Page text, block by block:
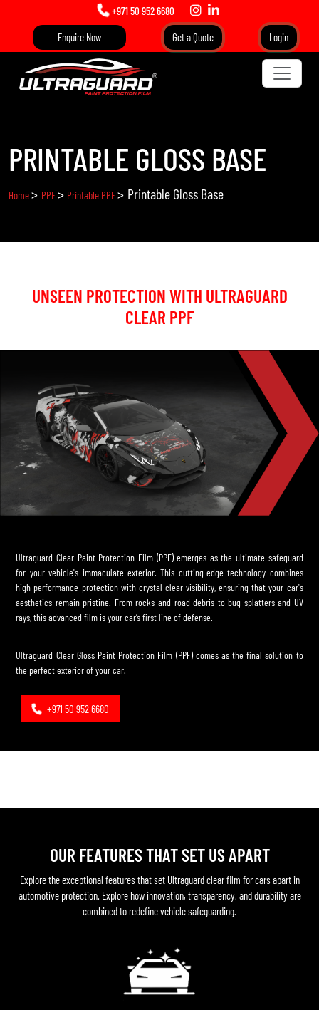
+971 50 952 6680
Enquire Now Get a Quote Login
PRINTABLE GLOSS BASE
Home> PPF> Printable PPF> Printable Gloss Base
UNSEEN PROTECTION WITH ULTRAGUARD
CLEAR PPF
Ultraguard Clear Paint Protection Film (PPF) emerges as the ultimate safeguard
for your vehicle's immaculate exterior. This cutting-edge technology combines
high-performance protection with crystal-clear visibility, ensuring that your car's
aesthetics remain pristine. From rocks and road debris to bug splatters and UV
rays, this advanced film is your car’s first line of defense.
Ultraguard Clear Gloss Paint Protection Film (PPF) comes as the final solution to
the perfect exterior of your car.
+971 50 952 6680
OUR FEATURES THAT SET US APART
Explore the exceptional features that set Ultraguard clear film for cars apart in
automotive protection. Explore how innovation, transparency, and durability are
combined to redefine vehicle safeguarding.